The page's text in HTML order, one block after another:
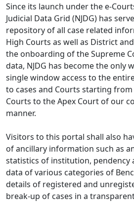
Since its launch under the e-
Judicial Data Grid (NJDG) has
repository of all case related
High Courts as well as District
the onboarding of the Supreme
data, NJDG has become the only
single window access to the
to cases and Courts starting from
Courts to the Apex Court of our
manner.
Visitors to this portal shall also
of ancillary information such as
statistics of institution, pendency
data of various categories of
details of registered and
break-up of cases in a